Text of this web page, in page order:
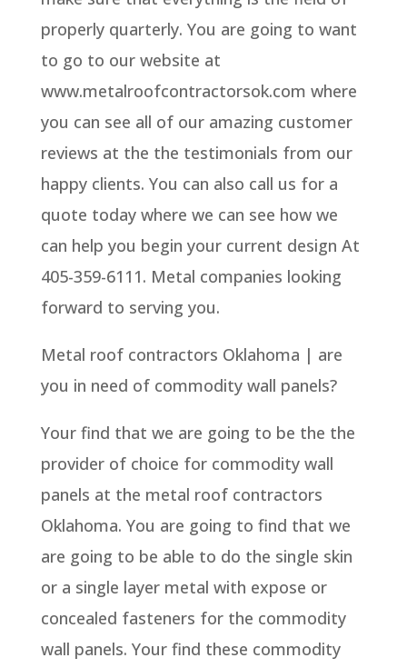
properly quarterly. You are going to want
to go to our website at
www.metalroofcontractorsok.com where
you can see all of our amazing customer
reviews at the the testimonials from our
happy clients. You can also call us for a
quote today where we can see how we
can help you begin your current design At
405-359-6111. Metal companies looking
forward to serving you.
Metal roof contractors Oklahoma | are
you in need of commodity wall panels?
Your find that we are going to be the the
provider of choice for commodity wall
panels at the metal roof contractors
Oklahoma. You are going to find that we
are going to be able to do the single skin
or a single layer metal with expose or
concealed fasteners for the commodity
wall panels. Your find these commodity